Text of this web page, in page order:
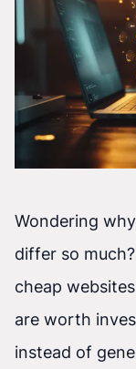
Wondering
differ so
cheap
are worth
instead of